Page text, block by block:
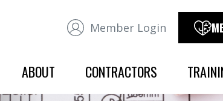
Member Login
ABOUT CONTRACTORS